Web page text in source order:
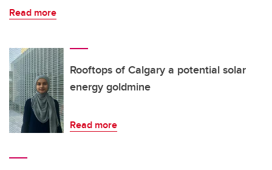
Read more
Rooftops of Calgary a potential solar
energy goldmine
Read more